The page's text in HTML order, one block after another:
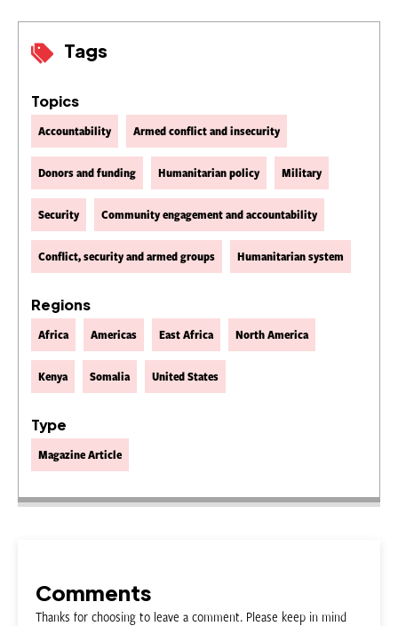
Tags
Topics
Accountability Armed conflict and insecurity
Donors and funding Humanitarian policy Military
Security Community engagement and accountability
Conflict, security and armed groups Humanitarian system
Regions
Africa Americas East Africa North America
Kenya Somalia United States
Type
Magazine Article
Comments
Thanks for choosing to leave a comment. Please keep in mind